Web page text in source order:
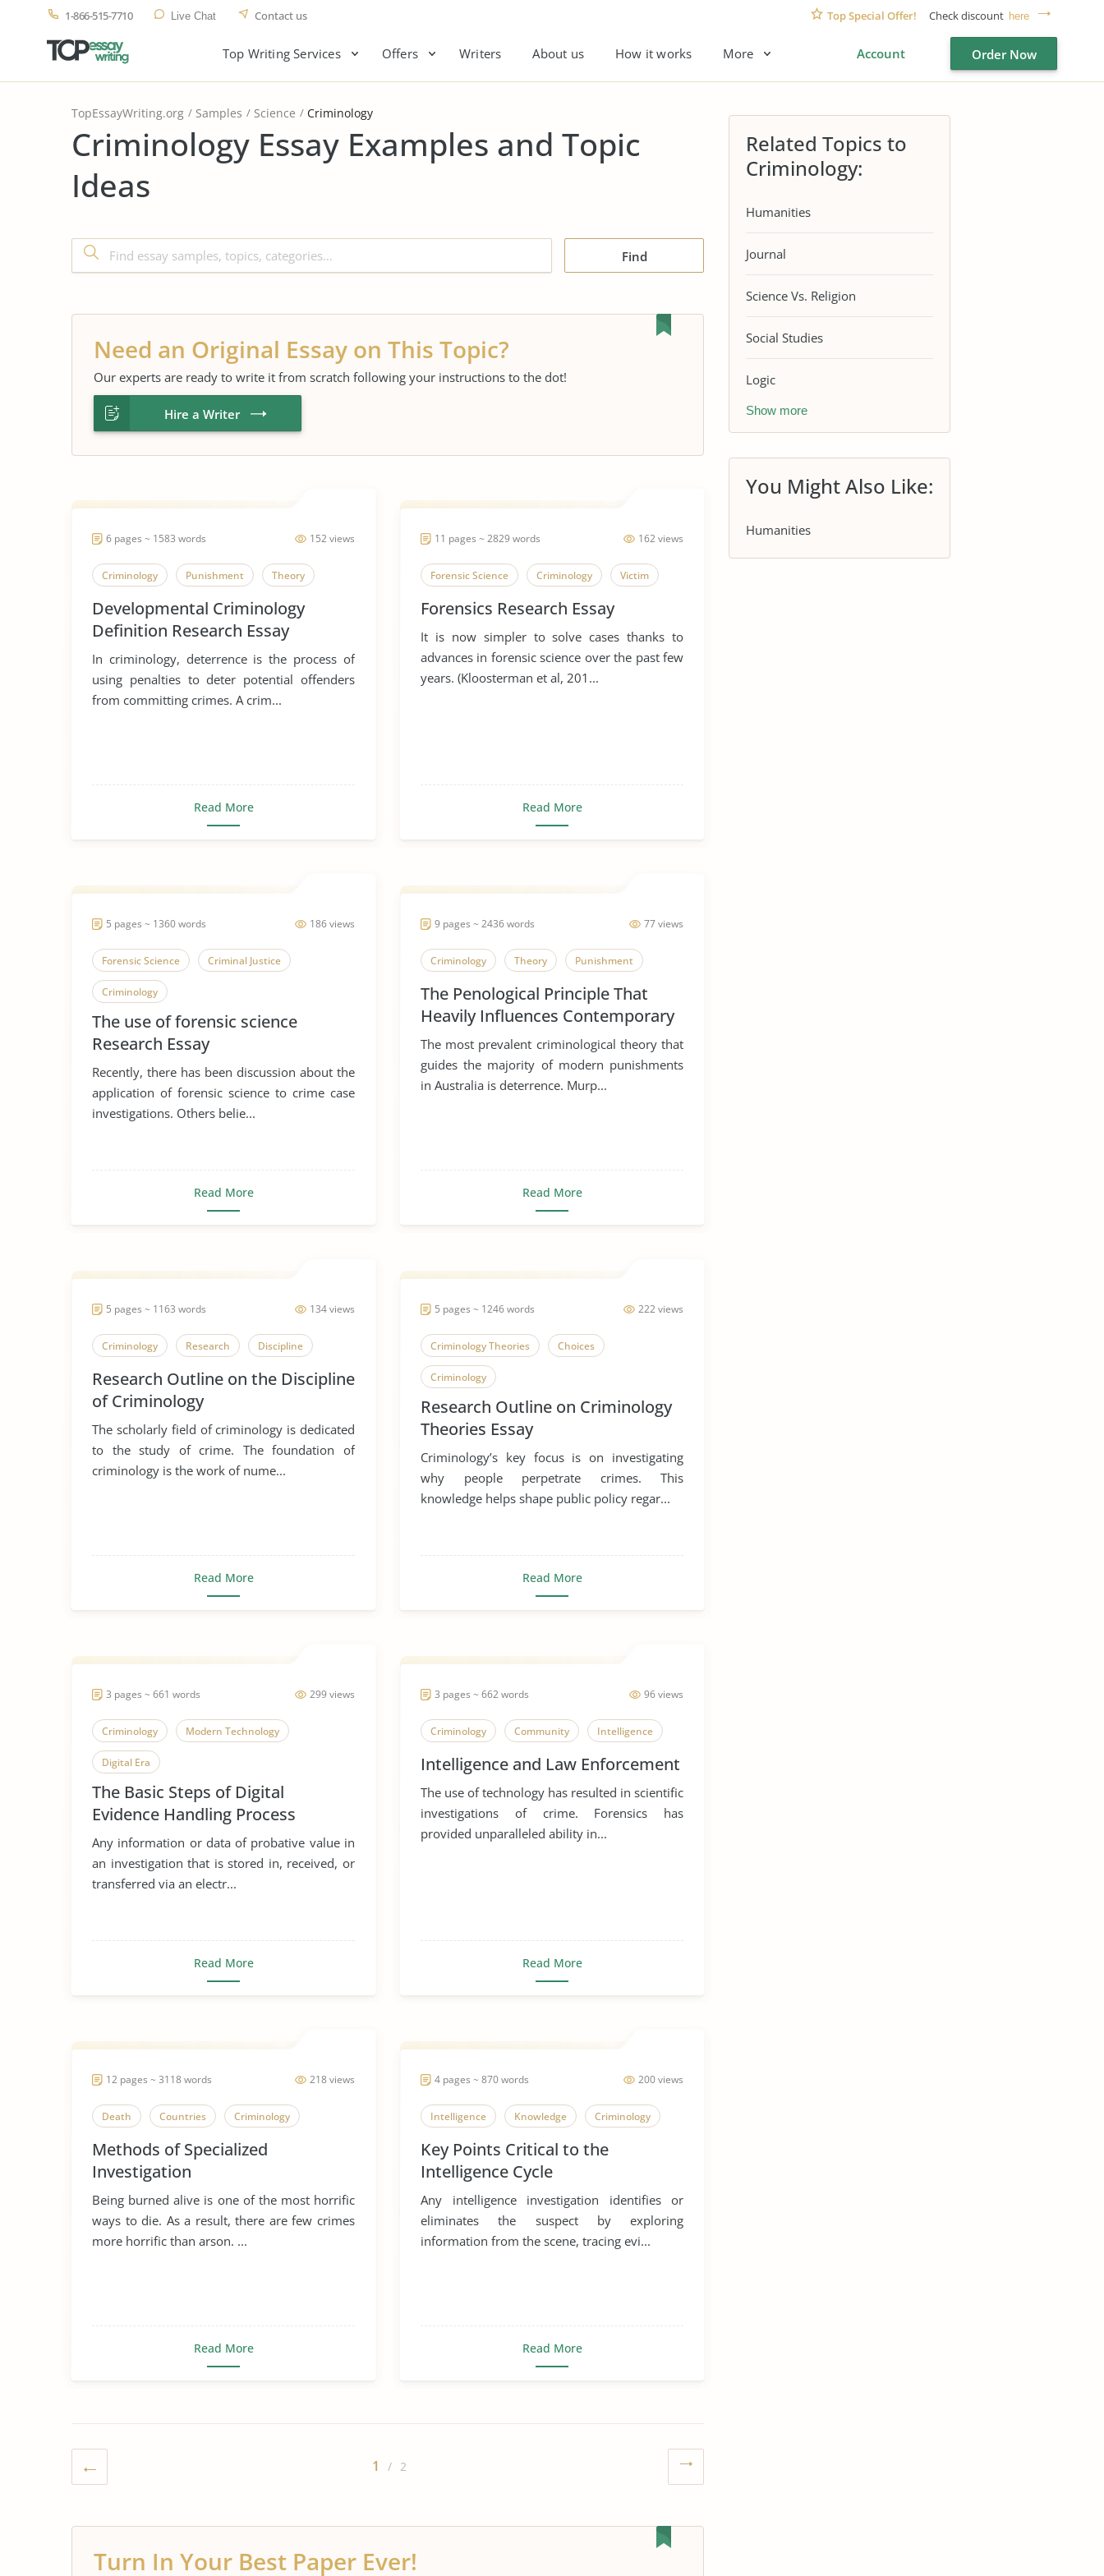
1-866-515-7710 Live Chat Contact us Top Special Offer! Check discount here
Top Writing Services Offers Writers About us How it works More Account Order Now
TopEssayWriting.org Samples Science Criminology
Criminology Essay Examples and Topic
Ideas
Find
Need an Original Essay on This Topic?
Our experts are ready to write it from scratch following your instructions to the dot!
Hire a Writer
152 views
6 pages ~ 1583 words
Criminology Punishment Theory
Developmental Criminology
Definition Research Essay
In criminology, deterrence is the process of
using penalties to deter potential offenders
from committing crimes. A crim...
Read More
162 views
11 pages ~ 2829 words
Forensic Science Criminology Victim
Forensics Research Essay
It is now simpler to solve cases thanks to
advances in forensic science over the past few
years. (Kloosterman et al, 201...
Read More
186 views
5 pages ~ 1360 words
Forensic Science Criminal Justice
Criminology
The use of forensic science
Research Essay
Recently, there has been discussion about the
application of forensic science to crime case
investigations. Others belie...
Read More
77 views
9 pages ~ 2436 words
Criminology Theory Punishment
The Penological Principle That
Heavily Influences Contemporary
Punishment in Australia
The most prevalent criminological theory that
guides the majority of modern punishments
in Australia is deterrence. Murp...
Read More
134 views
5 pages ~ 1163 words
Criminology Research Discipline
Research Outline on the Discipline
of Criminology
The scholarly field of criminology is dedicated
to the study of crime. The foundation of
criminology is the work of nume...
Read More
222 views
5 pages ~ 1246 words
Criminology Theories Choices
Criminology
Research Outline on Criminology
Theories Essay
Criminology’s key focus is on investigating
why people perpetrate crimes. This
knowledge helps shape public policy regar...
Read More
299 views
3 pages ~ 661 words
Criminology Modern Technology
Digital Era
The Basic Steps of Digital
Evidence Handling Process
Any information or data of probative value in
an investigation that is stored in, received, or
transferred via an electr...
Read More
96 views
3 pages ~ 662 words
Criminology Community Intelligence
Intelligence and Law Enforcement
The use of technology has resulted in scientific
investigations of crime. Forensics has
provided unparalleled ability in...
Read More
218 views
12 pages ~ 3118 words
Death Countries Criminology
Methods of Specialized
Investigation
Being burned alive is one of the most horrific
ways to die. As a result, there are few crimes
more horrific than arson. ...
Read More
200 views
4 pages ~ 870 words
Intelligence Knowledge Criminology
Key Points Critical to the
Intelligence Cycle
Any intelligence investigation identifies or
eliminates the suspect by exploring
information from the scene, tracing evi...
Read More
1 / 2
Turn In Your Best Paper Ever!
Related Topics to
Criminology:
Humanities
Journal
Science Vs. Religion
Social Studies
Logic
Show more
You Might Also Like:
Humanities